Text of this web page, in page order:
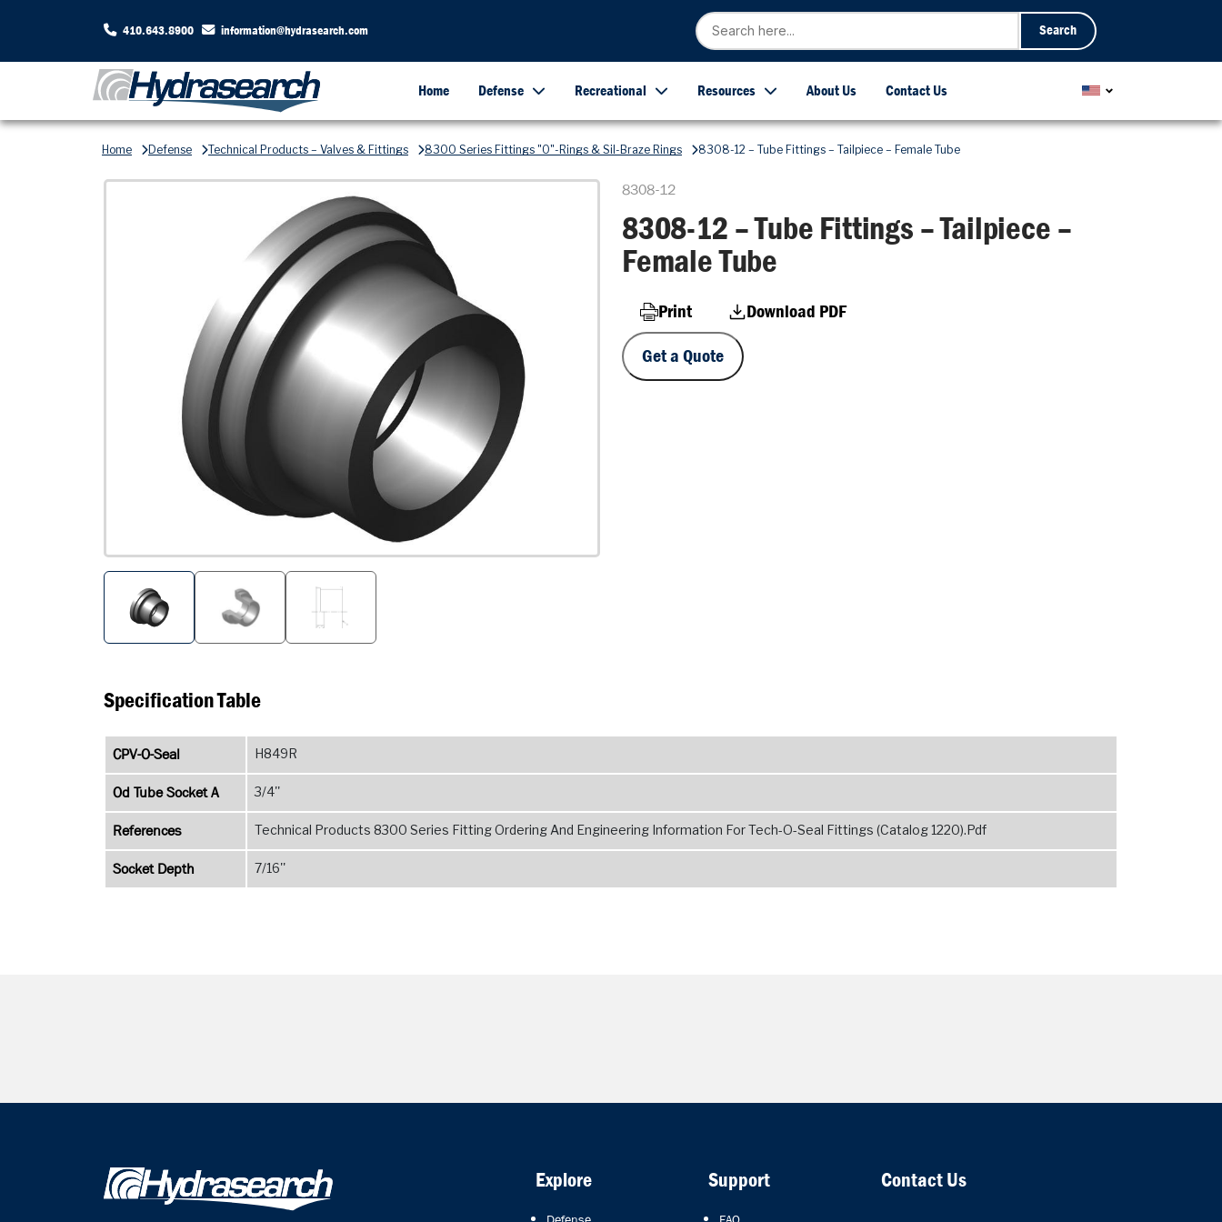
410.643.8900 information@hydrasearch.com Search
Home Defense Recreational Resources About Us Contact Us
Home Defense Technical Products – Valves & Fittings 8300 Series Fittings "O"-Rings & Sil-Braze Rings 8308-12 – Tube Fittings – Tailpiece – Female Tube
8308-12
8308-12 – Tube Fittings – Tailpiece –
Female Tube
Print
Download PDF
Get a Quote
Specification Table
CPV-O-Seal H849R
Od Tube Socket A 3/4''
References Technical Products 8300 Series Fitting Ordering And Engineering Information For Tech-O-Seal Fittings (Catalog 1220).Pdf
Socket Depth 7/16''
Explore Support Contact Us